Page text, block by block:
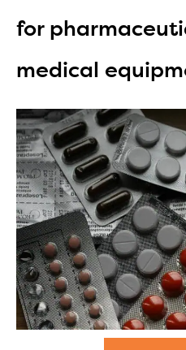
for
medical